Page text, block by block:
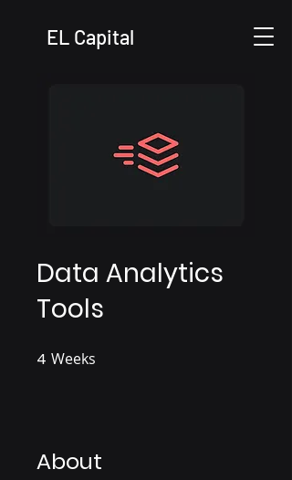
EL Capital
Data Analytics
Tools
4 Weeks
About